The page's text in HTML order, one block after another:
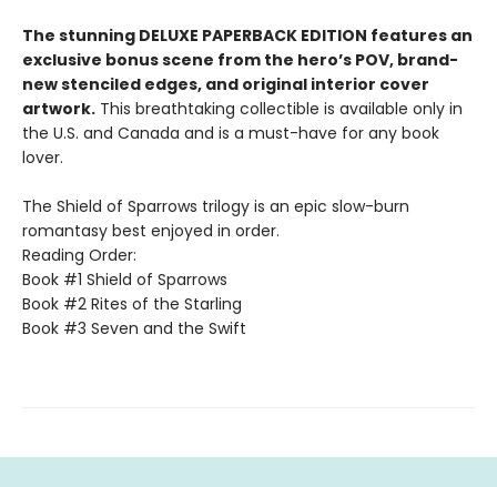
The stunning DELUXE PAPERBACK EDITION features an
exclusive bonus scene from the hero’s POV, brand-
new stenciled edges, and original interior cover
artwork. This breathtaking collectible is available only in
the U.S. and Canada and is a must-have for any book
lover.
The Shield of Sparrows trilogy is an epic slow-burn
romantasy best enjoyed in order.
Reading Order:
Book #1 Shield of Sparrows
Book #2 Rites of the Starling
Book #3 Seven and the Swift